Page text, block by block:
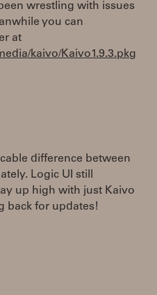
wrestling with issues
you can
at
kaivo/Kaivo1.9.3.pkg
difference between
Logic UI still
up high with just Kaivo
back for updates!